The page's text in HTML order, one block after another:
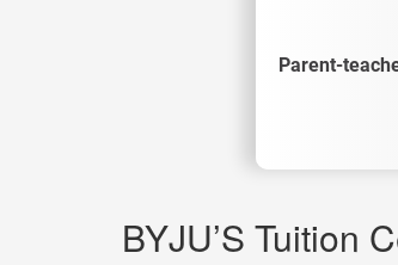
Parent-
BYJU’S Tuition